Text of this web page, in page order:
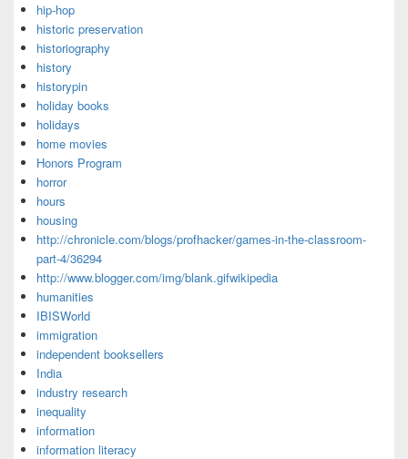
hip-hop
historic preservation
historiography
history
historypin
holiday books
holidays
home movies
Honors Program
horror
hours
housing
http://chronicle.com/blogs/profhacker/games-in-the-classroom-
part-4/36294
http://www.blogger.com/img/blank.gifwikipedia
humanities
IBISWorld
immigration
independent booksellers
India
industry research
inequality
information
information literacy